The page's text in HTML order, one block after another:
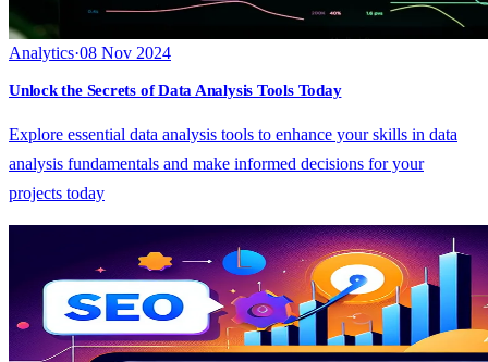
Analytics·08 Nov 2024
Unlock the Secrets of Data Analysis Tools Today
Explore essential data analysis tools to enhance your skills in data
analysis fundamentals and make informed decisions for your
projects today